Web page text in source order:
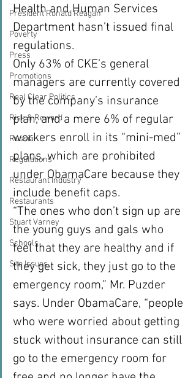
President Ronald Reagan
Poverty
Press
Promotions
Real Clear Politics
Risk & Reward
Russia
Regulations
Restaurant Industry
Restaurants
Stuart Varney
Schools
Site Issues
Health and Human Services
Department hasn’t issued final
regulations.
Only 63% of CKE’s general
managers are currently covered
by the company’s insurance
plan, and a mere 6% of regular
workers enroll in its “mini-med”
plans, which are prohibited
under ObamaCare because they
include benefit caps.
“The ones who don’t sign up are
the young guys and gals who
feel that they are healthy and if
they get sick, they just go to the
emergency room,” Mr. Puzder
says. Under ObamaCare, “people
who were worried about getting
stuck without insurance can still
go to the emergency room for